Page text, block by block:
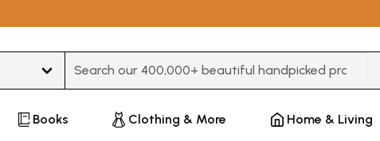
Books Clothing & More Home & Living